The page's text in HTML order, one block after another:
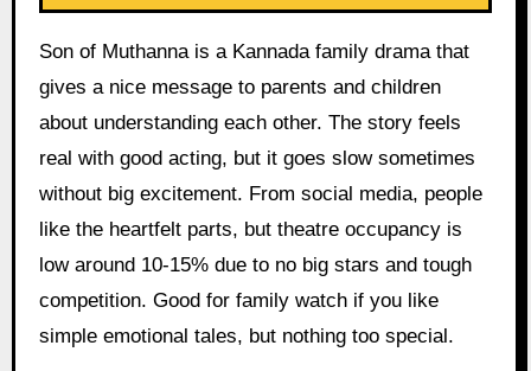
Son of Muthanna is a Kannada family drama that
gives a nice message to parents and children
about understanding each other. The story feels
real with good acting, but it goes slow sometimes
without big excitement. From social media, people
like the heartfelt parts, but theatre occupancy is
low around 10-15% due to no big stars and tough
competition. Good for family watch if you like
simple emotional tales, but nothing too special.